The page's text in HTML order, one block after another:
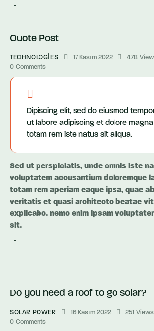
Quote Post
TECHNOLOGIES 17 Kasım 2022 478
0 Comments
Dipiscing elit, sed do eiusmod
ut labore adipiscing et dolore magna
totam rem iste natus sit aliqua.
Sed ut perspiciatis, unde omnis iste
voluptatem accusantium doloremque
totam rem aperiam eaque ipsa, quae
veritatis et quasi architecto beatae
explicabo. nemo enim ipsam
sit.
Do you need a roof to go solar?
SOLAR POWER 16 Kasım 2022 251 Views
0 Comments